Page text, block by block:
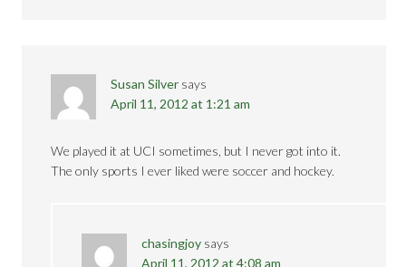
Susan Silver says
April 11, 2012 at 1:21 am
We played it at UCI sometimes, but I never got into it.
The only sports I ever liked were soccer and hockey.
chasingjoy says
April 11, 2012 at 4:08 am